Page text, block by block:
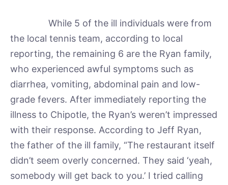
While 5 of the ill individuals were from
the local tennis team, according to local
reporting, the remaining 6 are the Ryan family,
who experienced awful symptoms such as
diarrhea, vomiting, abdominal pain and low-
grade fevers. After immediately reporting the
illness to Chipotle, the Ryan’s weren’t impressed
with their response. According to Jeff Ryan,
the father of the ill family, “The restaurant itself
didn’t seem overly concerned. They said ‘yeah,
somebody will get back to you.’ I tried calling